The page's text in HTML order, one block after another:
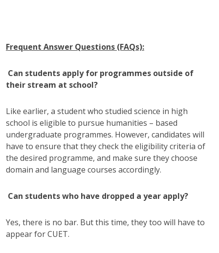
Frequent Answer Questions (FAQs):
Can students apply for programmes outside of
their stream at school?
Like earlier, a student who studied science in high
school is eligible to pursue humanities – based
undergraduate programmes. However, candidates will
have to ensure that they check the eligibility criteria of
the desired programme, and make sure they choose
domain and language courses accordingly.
Can students who have dropped a year apply?
Yes, there is no bar. But this time, they too will have to
appear for CUET.